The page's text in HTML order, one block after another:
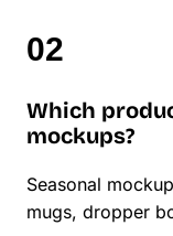
Which
mockups?
Seasonal
mugs, dropper